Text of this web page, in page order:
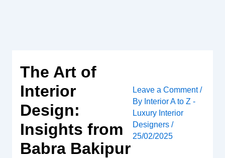
The Art of
Interior
Design:
Insights from
Babra Bakipur
Leave a Comment /
By Interior A to Z -
Luxury Interior
Designers/
25/02/2025